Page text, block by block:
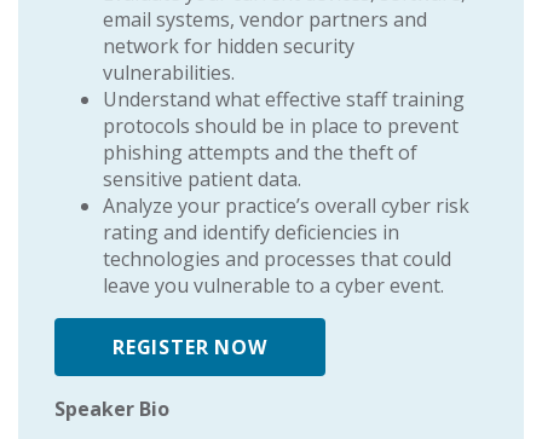
email systems, vendor partners and
network for hidden security
vulnerabilities.
Understand what effective staff training
protocols should be in place to prevent
phishing attempts and the theft of
sensitive patient data.
Analyze your practice’s overall cyber risk
rating and identify deficiencies in
technologies and processes that could
leave you vulnerable to a cyber event.
REGISTER NOW
Speaker Bio